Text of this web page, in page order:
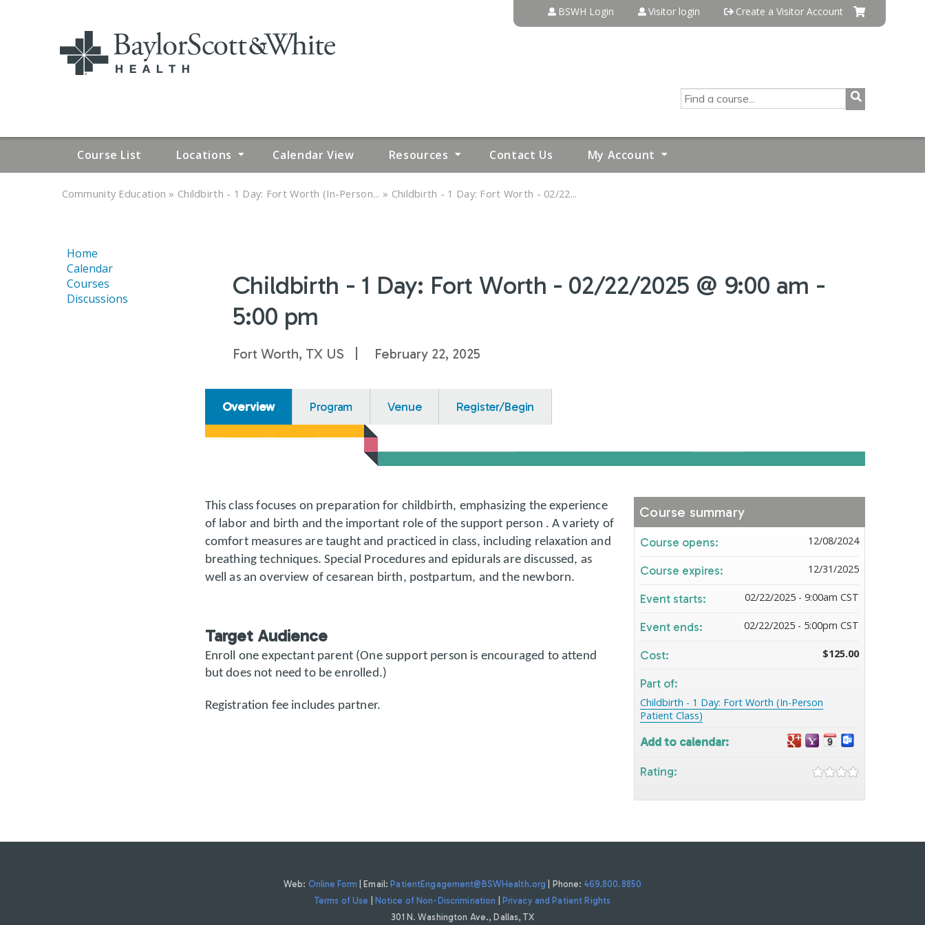
BSWH Login Visitor login Create a Visitor Account
SEARCH
Course List Locations Calendar View Resources Contact Us My Account
ARE
HERE
Community Education » Childbirth - 1 Day: Fort Worth (In-Person... » Childbirth - 1 Day: Fort Worth - 02/22...
Childbirth - 1 Day: Fort Worth - 02/22/2025 @ 9:00 am -
5:00 pm
Fort Worth, TX US February 22, 2025
Overview Program Venue Register/Begin
This class focuses on preparation for childbirth, emphasizing the experience
of labor and birth and the important role of the support person . A variety of
comfort measures are taught and practiced in class, including relaxation and
breathing techniques. Special Procedures and epidurals are discussed, as
well as an overview of cesarean birth, postpartum, and the newborn.
Target Audience
Enroll one expectant parent (One support person is encouraged to attend
but does not need to be enrolled.)
Registration fee includes partner.
Course summary
Course opens: 12/08/2024
Course expires: 12/31/2025
Event starts: 02/22/2025 - 9:00am CST
Event ends: 02/22/2025 - 5:00pm CST
Cost: $125.00
Part of:
Childbirth - 1 Day: Fort Worth (In-Person
Patient Class)
Add to calendar:
Rating:
Home
Calendar
Courses
Discussions
Web: Online Form | Email: PatientEngagement@BSWHealth.org | Phone: 469.800.8850
Terms of Use
Notice of Non-Discrimination
Privacy and Patient Rights
301 N. Washington Ave., Dallas, TX